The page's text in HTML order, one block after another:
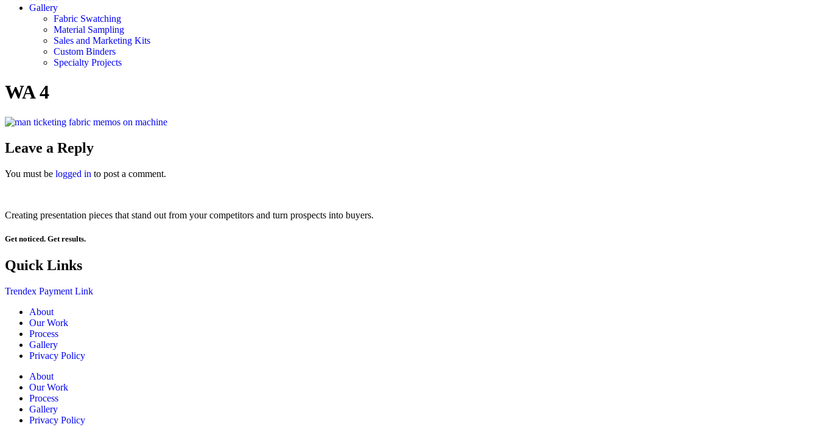
Gallery
Fabric Swatching
Material Sampling
Sales and Marketing Kits
Custom Binders
Specialty Projects
WA 4
Leave a Reply
You must be logged in to post a comment.
Creating presentation pieces that stand out from your competitors and turn prospects into buyers.
Get noticed. Get results.
Quick Links
Trendex Payment Link
About
Our Work
Process
Gallery
Privacy Policy
About
Our Work
Process
Gallery
Privacy Policy